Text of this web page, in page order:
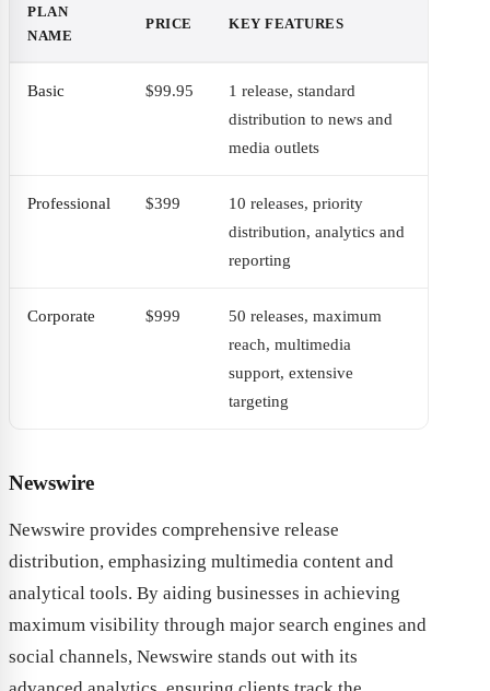
PLAN
NAME
PRICE KEY FEATURES
Basic $99.95
1 release, standard
distribution to news and
media outlets
Professional $399
10 releases, priority
distribution, analytics and
reporting
Corporate $999
50 releases, maximum
reach, multimedia
support, extensive
targeting
Newswire
Newswire provides comprehensive release
distribution, emphasizing multimedia content and
analytical tools. By aiding businesses in achieving
maximum visibility through major search engines and
social channels, Newswire stands out with its